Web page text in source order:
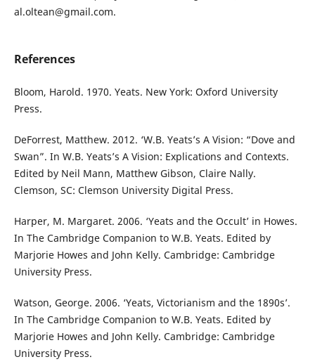
al.oltean@gmail.com.
References
Bloom, Harold. 1970. Yeats. New York: Oxford University
Press.
DeForrest, Matthew. 2012. ‘W.B. Yeats’s A Vision: “Dove and
Swan”. In W.B. Yeats’s A Vision: Explications and Contexts.
Edited by Neil Mann, Matthew Gibson, Claire Nally.
Clemson, SC: Clemson University Digital Press.
Harper, M. Margaret. 2006. ‘Yeats and the Occult’ in Howes.
In The Cambridge Companion to W.B. Yeats. Edited by
Marjorie Howes and John Kelly. Cambridge: Cambridge
University Press.
Watson, George. 2006. ‘Yeats, Victorianism and the 1890s’.
In The Cambridge Companion to W.B. Yeats. Edited by
Marjorie Howes and John Kelly. Cambridge: Cambridge
University Press.